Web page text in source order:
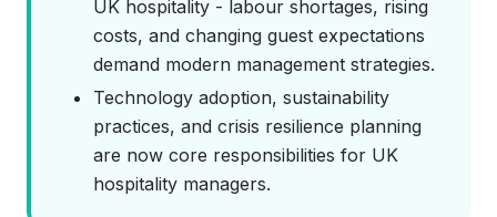
UK hospitality - labour shortages, rising
costs, and changing guest expectations
demand modern management strategies.
Technology adoption, sustainability
practices, and crisis resilience planning
are now core responsibilities for UK
hospitality managers.